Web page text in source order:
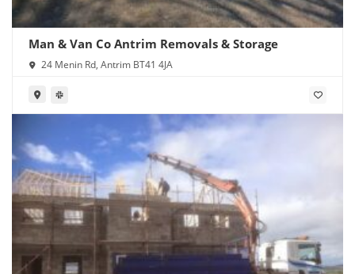
Man & Van Co Antrim Removals & Storage
24 Menin Rd, Antrim BT41 4JA